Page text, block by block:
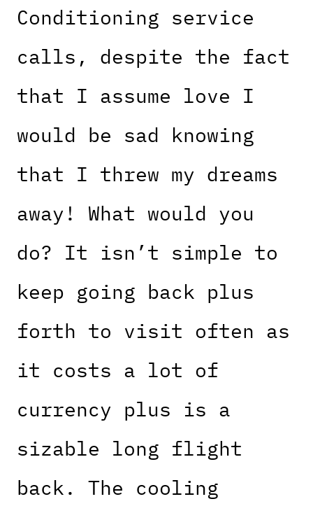
Conditioning service
calls, despite the fact
that I assume love I
would be sad knowing
that I threw my dreams
away! What would you
do? It isn’t simple to
keep going back plus
forth to visit often as
it costs a lot of
currency plus is a
sizable long flight
back. The cooling